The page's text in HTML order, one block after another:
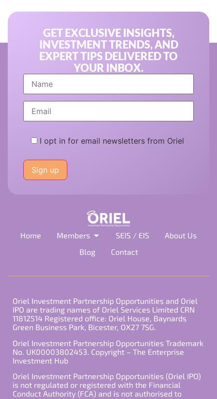
GET EXCLUSIVE INSIGHTS,
INVESTMENT TRENDS, AND
EXPERT TIPS DELIVERED TO
YOUR INBOX.
I opt in for email newsletters from Oriel
leave
this
field
Home Members SEIS / EIS
About Us
Blog
Contact
Oriel Investment Partnership Opportunities and Oriel
IPO are trading names of Oriel Services Limited CRN
11812514 Registered office: Oriel House, Baynards
Green Business Park, Bicester, OX27 7SG.
Oriel Investment Partnership Opportunities Trademark
No. UK00003802453. Copyright – The Enterprise
Investment Hub
Oriel Investment Partnership Opportunities (Oriel IPO)
is not regulated or registered with the Financial
Conduct Authority (FCA) and is not authorised to